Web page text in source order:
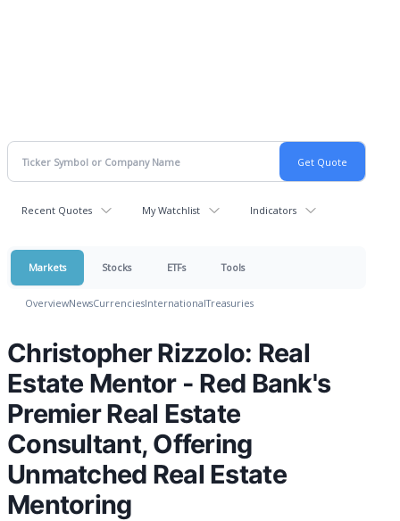
Recent Quotes My Watchlist Indicators
Markets Stocks ETFs Tools
OverviewNewsCurrenciesInternationalTreasuries
Christopher Rizzolo: Real
Estate Mentor - Red Bank's
Premier Real Estate
Consultant, Offering
Unmatched Real Estate
Mentoring